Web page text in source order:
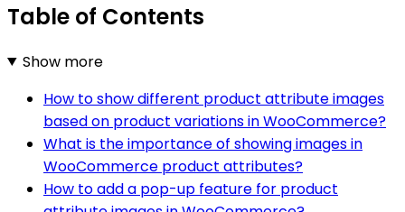
Table of Contents
Show more
How to show different product attribute images
based on product variations in WooCommerce?
What is the importance of showing images in
WooCommerce product attributes?
How to add a pop-up feature for product